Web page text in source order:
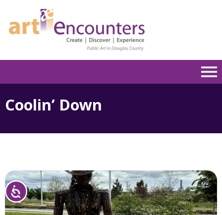
This
Accessibility
Coolin’ Down